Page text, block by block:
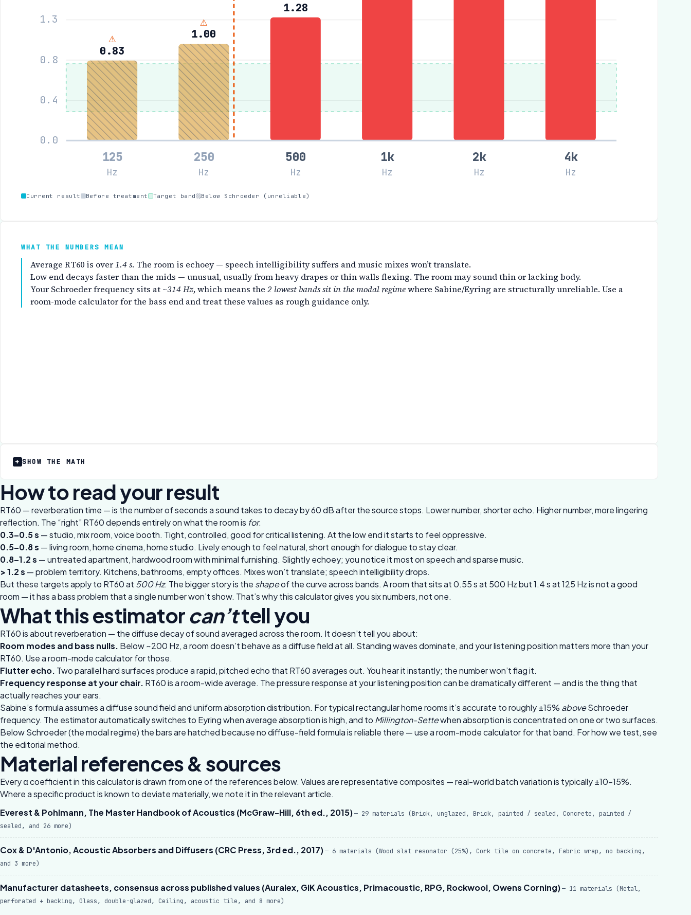
0.0
0.4
0.8
1.3
⚠
0.83
125
Hz
⚠
1.00
250
Hz
1.28
500
Hz
1k
Hz
2k
Hz
4k
Hz
Current result Before treatment Target band Below Schroeder (unreliable)
WHAT THE NUMBERS MEAN
Average RT60 is over1.4 s. The room is echoey — speech intelligibility suffers and music mixes won’t translate.
Low end decays faster than the mids — unusual, usually from heavy drapes or thin walls flexing. The room may sound thin or lacking body.
Your Schroeder frequency sits at ~314 Hz, which means the 2 lowest bands sit in the modal regimewhere Sabine/Eyring are structurally unreliable. Use a
room-mode calculatorfor the bass end and treat these values as rough guidance only.
SHOW THE MATH
How to read your result
RT60 — reverberation time — is the number of seconds a sound takes to decay by 60 dB after the source stops. Lower number, shorter echo. Higher number, more lingering
reflection. The “right” RT60 depends entirely on what the room is for.
0.3–0.5 s — studio, mix room, voice booth. Tight, controlled, good for critical listening. At the low end it starts to feel oppressive.
0.5–0.8 s — living room, home cinema, home studio. Lively enough to feel natural, short enough for dialogue to stay clear.
0.8–1.2 s — untreated apartment, hardwood room with minimal furnishing. Slightly echoey; you notice it most on speech and sparse music.
> 1.2 s — problem territory. Kitchens, bathrooms, empty offices. Mixes won’t translate; speech intelligibility drops.
But these targets apply to RT60 at 500 Hz. The bigger story is the shapeof the curve across bands. A room that sits at 0.55 s at 500 Hz but 1.4 s at 125 Hz is not a good
room — it has a bass problem that a single number won’t show. That’s why this calculator gives you six numbers, not one.
What this estimatorcan’ttell you
RT60 is about reverberation — the diffuse decay of sound averaged across the room. It doesn’t tell you about:
Room modes and bass nulls. Below ~200 Hz, a room doesn’t behave as a diffuse field at all. Standing waves dominate, and your listening position matters more than your
RT60. Use aroom-mode calculatorfor those.
Flutter echo. Two parallel hard surfaces produce a rapid, pitched echo that RT60 averages out. You hear it instantly; the number won’t flag it.
Frequency response at your chair. RT60 is a room-wide average. The pressure response at your listening position can be dramatically different — and is the thing that
actually reaches your ears.
Sabine’s formula assumes a diffuse sound field and uniform absorption distribution. For typical rectangular home rooms it’s accurate to roughly ±15% aboveSchroeder
frequency. The estimator automatically switches to Eyring when average absorption is high, and to Millington-Settewhen absorption is concentrated on one or two surfaces.
Below Schroeder (the modal regime) the bars are hatched because no diffuse-field formula is reliable there — use aroom-mode calculatorfor that band. For how we test, see
the editorial method.
Material references & sources
Every α coefficient in this calculator is drawn from one of the references below. Values are representative composites — real-world batch variation is typically ±10–15%.
Where a specific product is known to deviate materially, we note it in the relevant article.
Everest & Pohlmann, The Master Handbook of Acoustics (McGraw-Hill, 6th ed., 2015)— 29 materials (Brick, unglazed, Brick, painted / sealed, Concrete, painted /
sealed, and 26 more)
Cox & D'Antonio, Acoustic Absorbers and Diffusers (CRC Press, 3rd ed., 2017)— 6 materials (Wood slat resonator (25%), Cork tile on concrete, Fabric wrap, no backing,
and 3 more)
Manufacturer datasheets, consensus across published values (Auralex, GIK Acoustics, Primacoustic, RPG, Rockwool, Owens Corning)— 11 materials (Metal,
perforated + backing, Glass, double-glazed, Ceiling, acoustic tile, and 8 more)